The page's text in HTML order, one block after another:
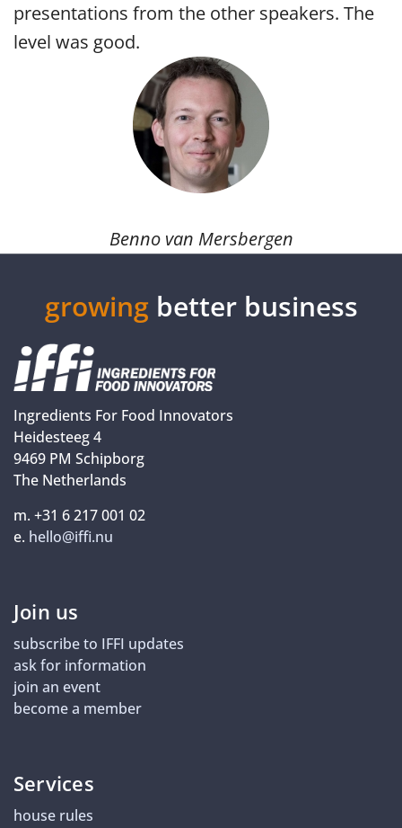
presentations from the other speakers. The
level was good.
Benno van Mersbergen
growing better business
Ingredients For Food Innovators
Heidesteeg 4
9469 PM Schipborg
The Netherlands
m. +31 6 217 001 02
e. hello@iffi.nu
Join us
subscribe to IFFI updates
ask for information
join an event
become a member
Services
house rules